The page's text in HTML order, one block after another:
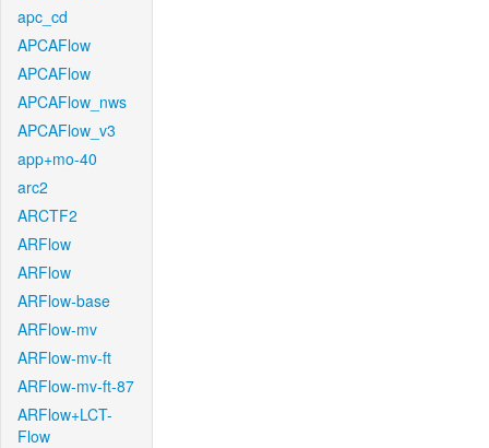
apc_cd
APCAFlow
APCAFlow
APCAFlow_nws
APCAFlow_v3
app+mo-40
arc2
ARCTF2
ARFlow
ARFlow
ARFlow-base
ARFlow-mv
ARFlow-mv-ft
ARFlow-mv-ft-87
ARFlow+LCT-
Flow